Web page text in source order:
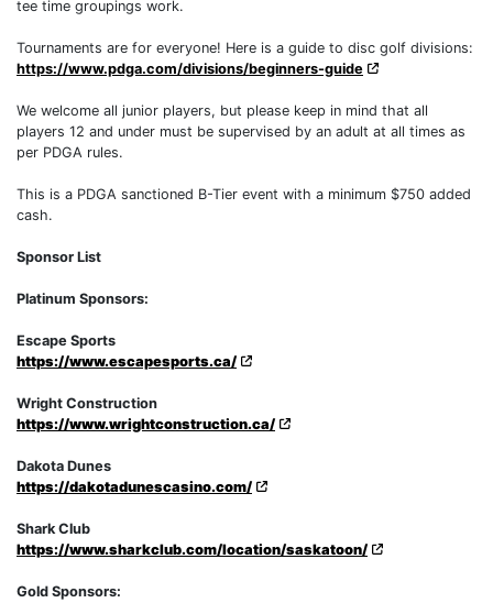
tee time groupings work.
Tournaments are for everyone! Here is a guide to disc golf divisions:
https://www.pdga.com/divisions/beginners-guide
We welcome all junior players, but please keep in mind that all
players 12 and under must be supervised by an adult at all times as
per PDGA rules.
This is a PDGA sanctioned B-Tier event with a minimum $750 added
cash.
Sponsor List
Platinum Sponsors:
Escape Sports
https://www.escapesports.ca/
Wright Construction
https://www.wrightconstruction.ca/
Dakota Dunes
https://dakotadunescasino.com/
Shark Club
https://www.sharkclub.com/location/saskatoon/
Gold Sponsors: